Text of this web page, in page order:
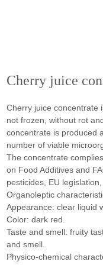
Cherry juice
Cherry juice concentrate
not frozen, without rot
concentrate is produced
number of viable
The concentrate
on Food Additives and
pesticides, EU
Organoleptic
Appearance: clear liquid
Color: dark red.
Taste and smell: fruity
and smell.
Physico-chemical